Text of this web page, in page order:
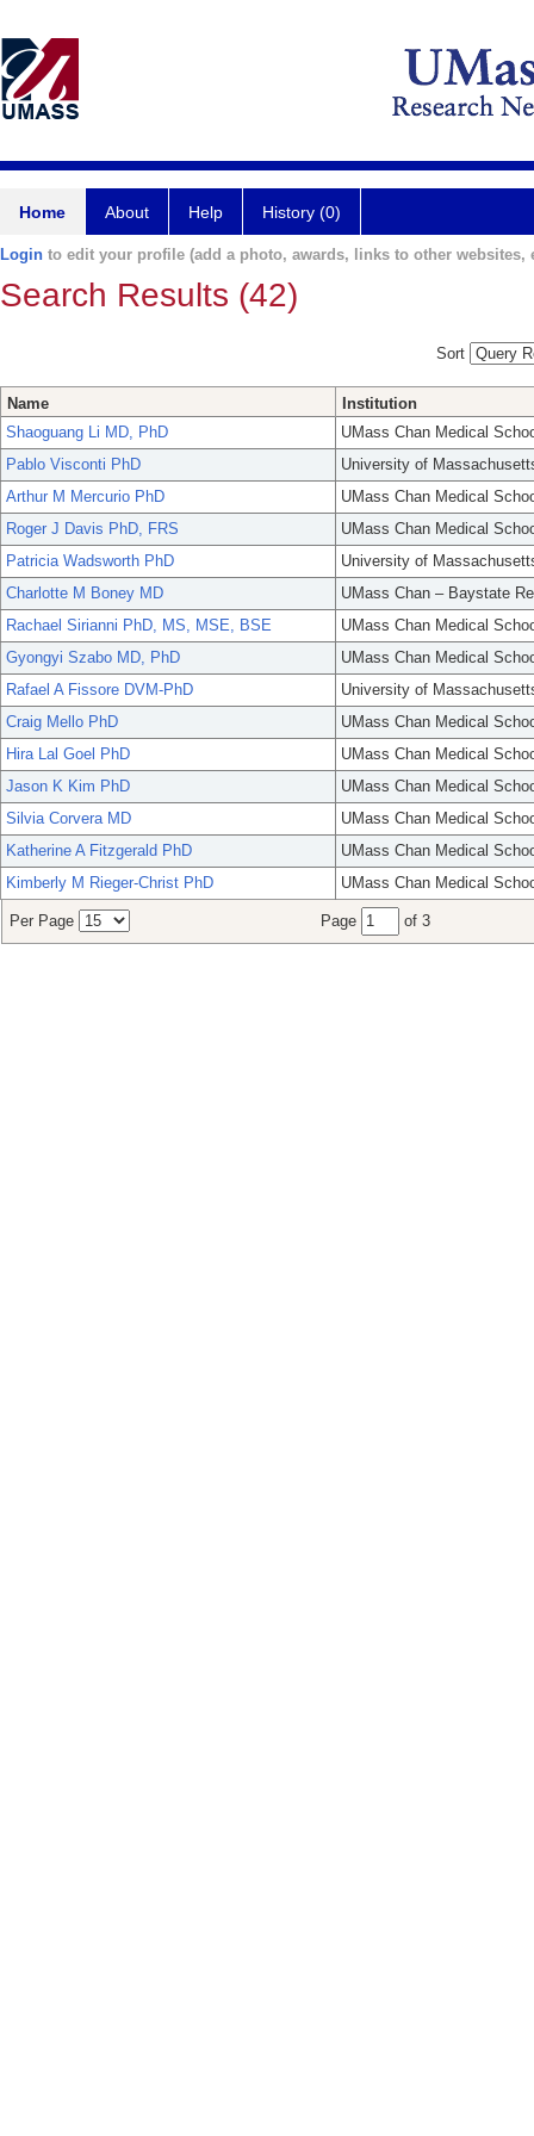
Home About Help History (0)
Login to edit your profile (add a photo, awards, links to other websites,
Search Results (42)
Sort
Name
Institution
Shaoguang Li MD, PhD
UMass Chan Medical
Pablo Visconti PhD
University of
Arthur M Mercurio PhD
UMass Chan Medical
Roger J Davis PhD, FRS
UMass Chan Medical
Patricia Wadsworth PhD
University of
Charlotte M Boney MD
UMass Chan – Baystate
Rachael Sirianni PhD, MS, MSE, BSE
UMass Chan Medical
Gyongyi Szabo MD, PhD
UMass Chan Medical
Rafael A Fissore DVM-PhD
University of
Craig Mello PhD
UMass Chan Medical
Hira Lal Goel PhD
UMass Chan Medical
Jason K Kim PhD
UMass Chan Medical
Silvia Corvera MD
UMass Chan Medical
Katherine A Fitzgerald PhD
UMass Chan Medical
Kimberly M Rieger-Christ PhD
UMass Chan Medical
Per Page Page of 3